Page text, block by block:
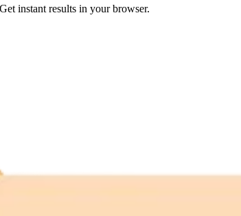
instant results in your browser.
Flux, and more — free credits refresh every month.